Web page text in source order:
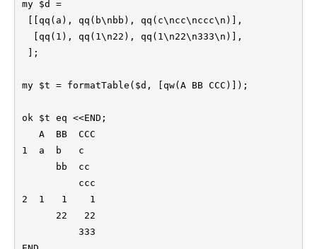
my $d =
[[qq(a), qq(b\nbb), qq(c\ncc\nccc\n)],
  [qq(1), qq(1\n22), qq(1\n22\n333\n)],
];
my $t = formatTable($d, [qw(A BB CCC)]);
ok $t eq <<END;
   A  BB  CCC
1  a  b   c
      bb  cc
          ccc
2  1   1    1
      22   22
          333